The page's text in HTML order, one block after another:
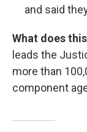
and said
What does
leads the
more than
component